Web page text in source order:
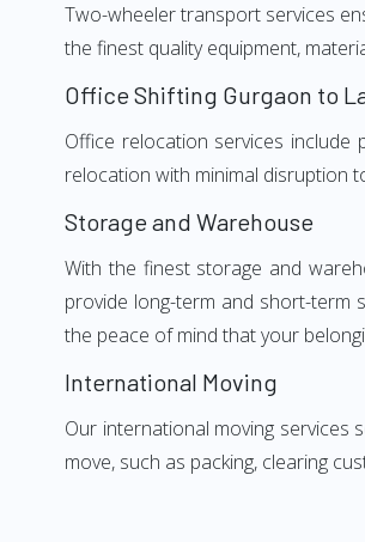
Two-wheeler transport services
the finest quality equipment,
Office Shifting Gurgaon to
Office relocation services include
relocation with minimal disruption
Storage and Warehouse
With the finest storage and
provide long-term and short-term
the peace of mind that your
International Moving
Our international moving services
move, such as packing, clearing